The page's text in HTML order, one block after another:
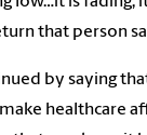
that person
by saying
healthcare